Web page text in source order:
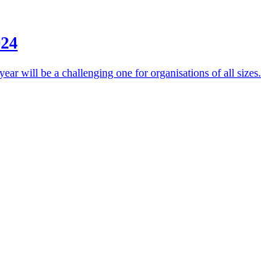
will be a challenging one for organisations of all sizes.